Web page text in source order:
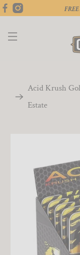
Acid Krush
Estate